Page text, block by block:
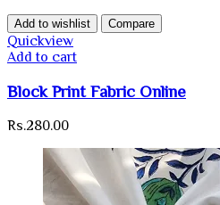
Add to wishlist Compare
Quickview
Add to cart
Block Print Fabric Online
Rs.280.00